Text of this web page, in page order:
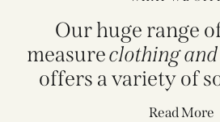
Our huge range
measureclothing
offers a variety of
Read More